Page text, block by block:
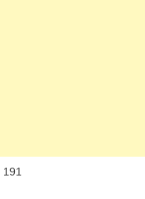
191